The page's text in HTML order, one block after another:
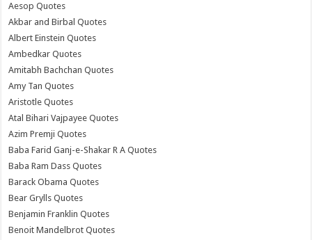
Aesop Quotes
Akbar and Birbal Quotes
Albert Einstein Quotes
Ambedkar Quotes
Amitabh Bachchan Quotes
Amy Tan Quotes
Aristotle Quotes
Atal Bihari Vajpayee Quotes
Azim Premji Quotes
Baba Farid Ganj-e-Shakar R A Quotes
Baba Ram Dass Quotes
Barack Obama Quotes
Bear Grylls Quotes
Benjamin Franklin Quotes
Benoit Mandelbrot Quotes